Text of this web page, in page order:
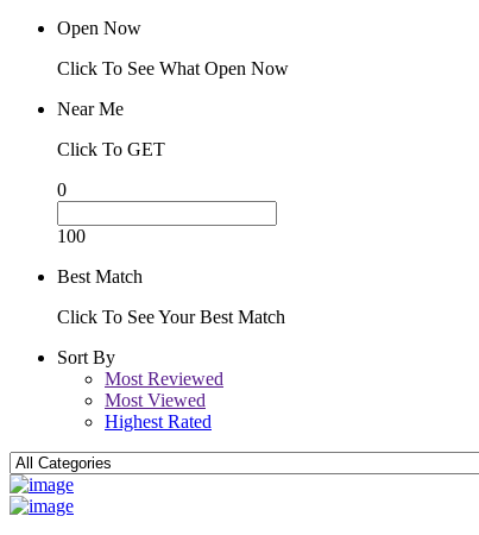
Open Now
Click To See What Open Now
Near Me
Click To GET
0
100
Best Match
Click To See Your Best Match
Sort By
Most Reviewed
Most Viewed
Highest Rated